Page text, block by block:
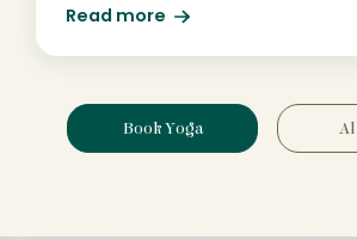
Read more
Book Yoga